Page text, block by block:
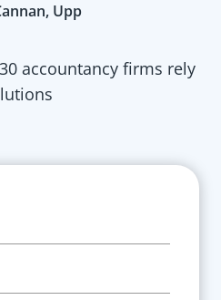
Upp
accountancy firms rely